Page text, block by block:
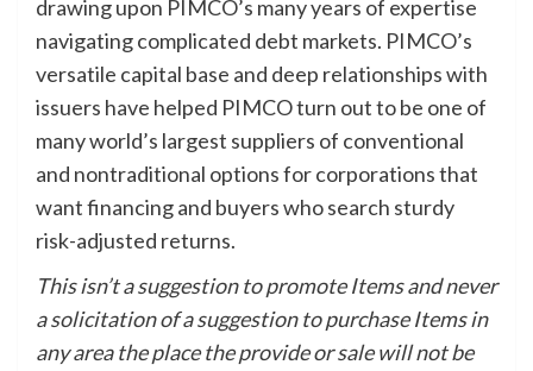
drawing upon PIMCO’s many years of expertise
navigating complicated debt markets. PIMCO’s
versatile capital base and deep relationships with
issuers have helped PIMCO turn out to be one of
many world’s largest suppliers of conventional
and nontraditional options for corporations that
want financing and buyers who search sturdy
risk-adjusted returns.
This isn’t a suggestion to promote Items and never
a solicitation of a suggestion to purchase Items in
any area the place the provide or sale will not be